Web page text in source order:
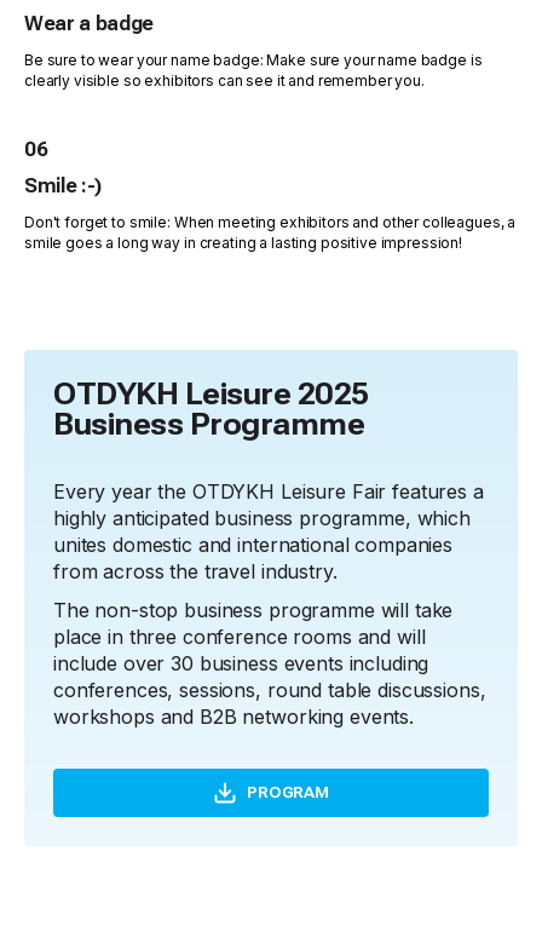
Wear a badge
Be sure to wear your name badge: Make sure your name badge is
clearly visible so exhibitors can see it and remember you.
06
Smile :-)
Don't forget to smile: When meeting exhibitors and other colleagues, a
smile goes a long way in creating a lasting positive impression!
OTDYKH Leisure 2025
Business Programme
Every year the OTDYKH Leisure Fair features a
highly anticipated business programme, which
unites domestic and international companies
from across the travel industry.
The non-stop business programme will take
place in three conference rooms and will
include over 30 business events including
conferences, sessions, round table discussions,
workshops and B2B networking events.
PROGRAM